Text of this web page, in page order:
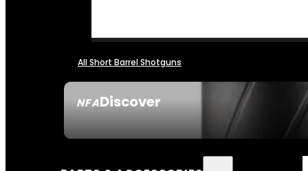
NFADiscover
All Short Barrel Shotguns